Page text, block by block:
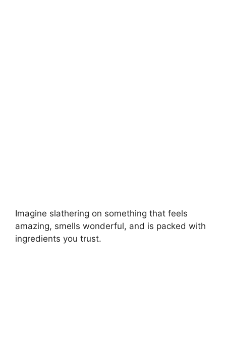
Imagine slathering on something that feels
amazing, smells wonderful, and is packed with
ingredients you trust.